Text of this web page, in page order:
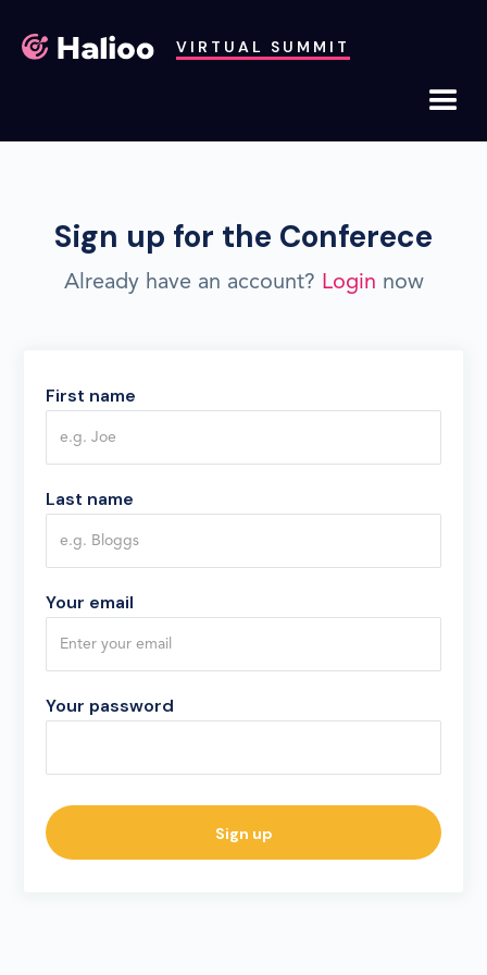
VIRTUAL SUMMIT
Sign up for the Conferece
Already have an account? Login now
First name
Last name
Your email
Your password